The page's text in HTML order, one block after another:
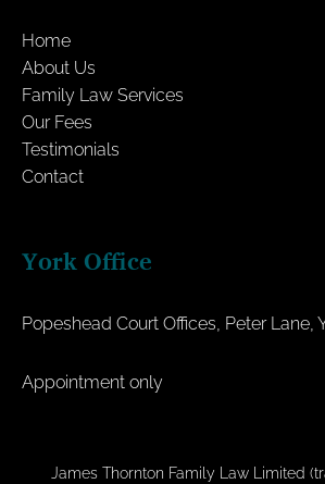
Home
About Us
Family Law Services
Our Fees
Testimonials
Contact
York Office
Popeshead Court Offices, Peter Lane,
Appointment only
James Thornton Family Law Limited